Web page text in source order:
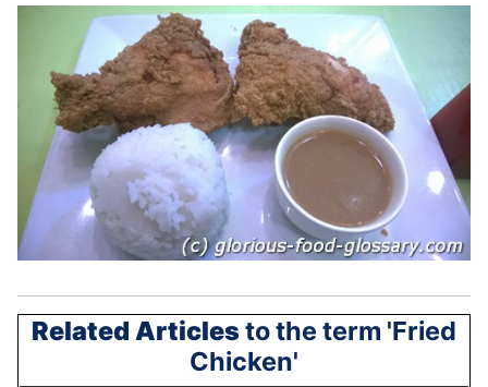
Related Articlesto the term 'Fried
Chicken'